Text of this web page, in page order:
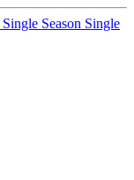
Single Season Single